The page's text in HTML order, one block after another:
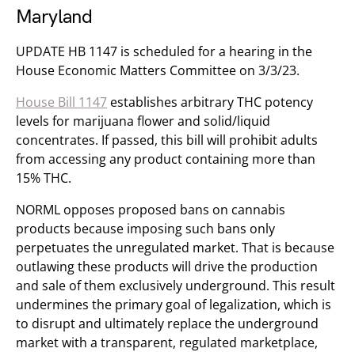
Maryland
UPDATE HB 1147 is scheduled for a hearing in the
House Economic Matters Committee on 3/3/23.
House Bill 1147 establishes arbitrary THC potency
levels for marijuana flower and solid/liquid
concentrates. If passed, this bill will prohibit adults
from accessing any product containing more than
15% THC.
NORML opposes ​​proposed bans on cannabis
products because imposing such bans only
perpetuates the unregulated market. That is because
outlawing these products will drive the production
and sale of them exclusively underground. This result
undermines the primary goal of legalization, which is
to disrupt and ultimately replace the underground
market with a transparent, regulated marketplace,